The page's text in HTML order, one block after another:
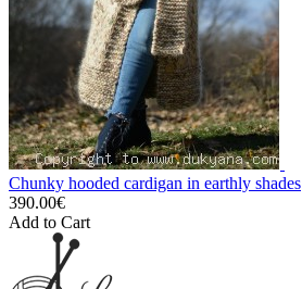
Chunky hooded cardigan in earthly shades
390.00€
Add to Cart